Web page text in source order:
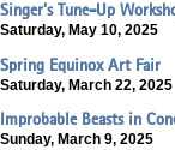
Singer’s Tune-Up
Saturday, May 10, 2025
Spring Equinox Art Fair
Saturday, March 22, 2025
Improbable Beasts in
Sunday, March 9, 2025